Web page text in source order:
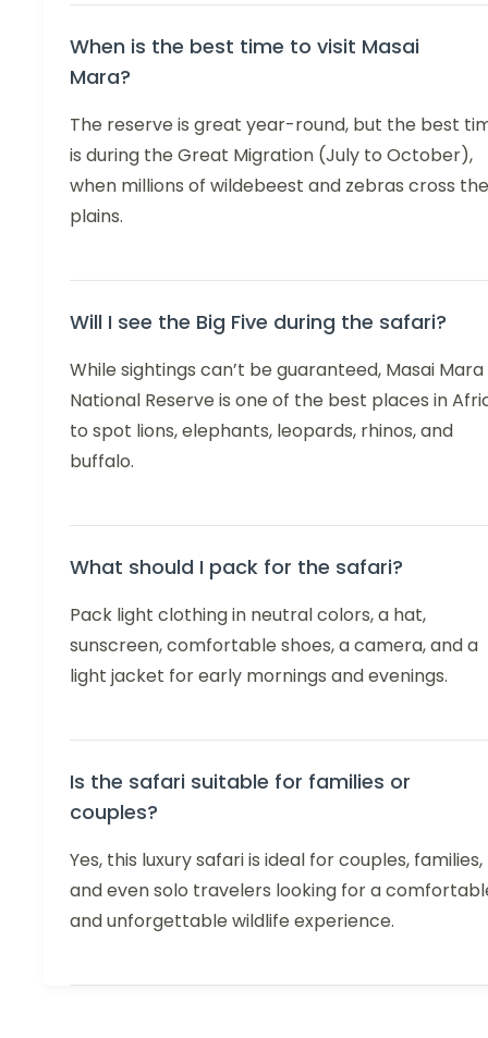
When is the best time to visit Masai
Mara?
The reserve is great year-round, but the best
is during the Great Migration (July to October),
when millions of wildebeest and zebras cross the
plains.
Will I see the Big Five during the safari?
While sightings can’t be guaranteed, Masai Mara
National Reserve is one of the best places in
to spot lions, elephants, leopards, rhinos, and
buffalo.
What should I pack for the safari?
Pack light clothing in neutral colors, a hat,
sunscreen, comfortable shoes, a camera, and a
light jacket for early mornings and evenings.
Is the safari suitable for families or
couples?
Yes, this luxury safari is ideal for couples, families,
and even solo travelers looking for a
and unforgettable wildlife experience.